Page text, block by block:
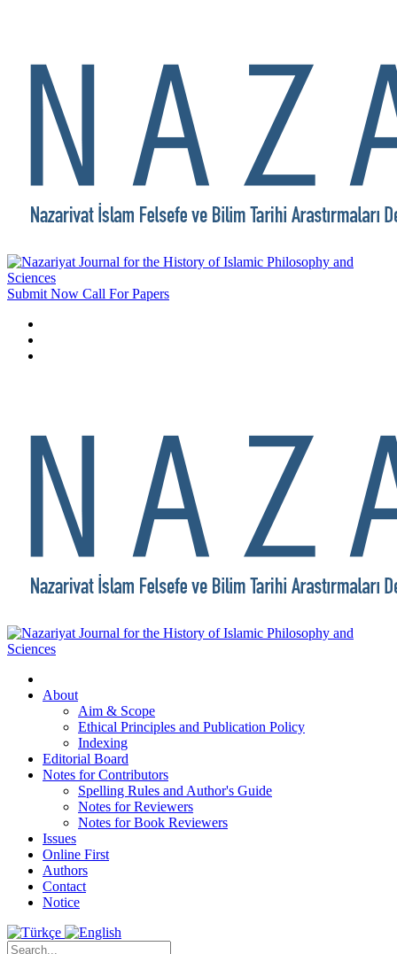
Submit Now Call For Papers
About
Aim & Scope
Ethical Principles and Publication Policy
Indexing
Editorial Board
Notes for Contributors
Spelling Rules and Author's Guide
Notes for Reviewers
Notes for Book Reviewers
Issues
Online First
Authors
Contact
Notice